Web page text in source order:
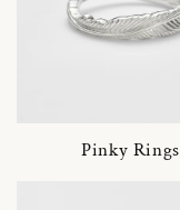
Pinky Rings